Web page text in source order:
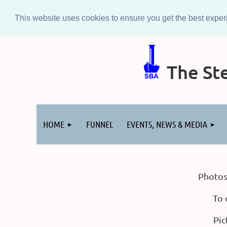
This website uses cookies to ensure you get the best
The
HOME FUNNEL EVENTS, NEWS & MEDIA
To